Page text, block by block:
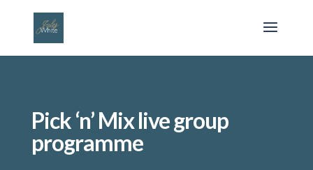
Pick ‘n’ Mix live group
programme